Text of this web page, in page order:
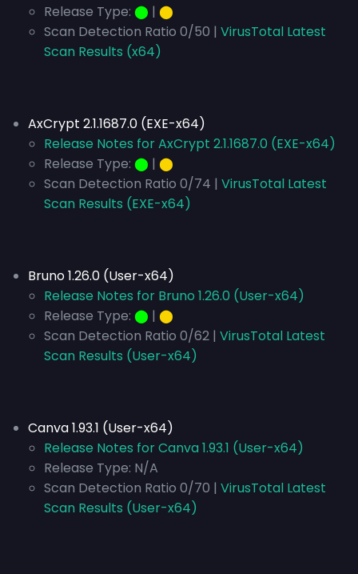
Release Type: ⬤ | ⬤
Scan Detection Ratio 0/50 | VirusTotal Latest
Scan Results (x64)
AxCrypt 2.1.1687.0 (EXE-x64)
Release Notes for AxCrypt 2.1.1687.0 (EXE-x64)
Release Type: ⬤ | ⬤
Scan Detection Ratio 0/74 | VirusTotal Latest
Scan Results (EXE-x64)
Bruno 1.26.0 (User-x64)
Release Notes for Bruno 1.26.0 (User-x64)
Release Type: ⬤ | ⬤
Scan Detection Ratio 0/62 | VirusTotal Latest
Scan Results (User-x64)
Canva 1.93.1 (User-x64)
Release Notes for Canva 1.93.1 (User-x64)
Release Type: N/A
Scan Detection Ratio 0/70 | VirusTotal Latest
Scan Results (User-x64)